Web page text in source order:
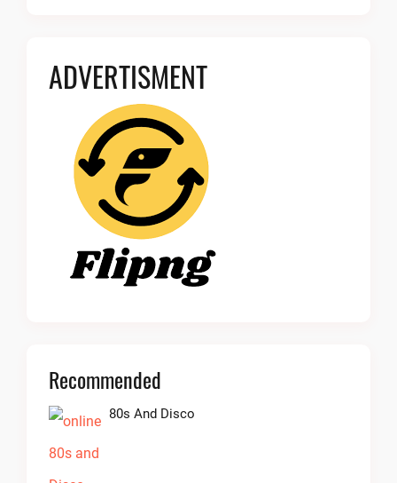
ADVERTISMENT
Recommended
80s And Disco